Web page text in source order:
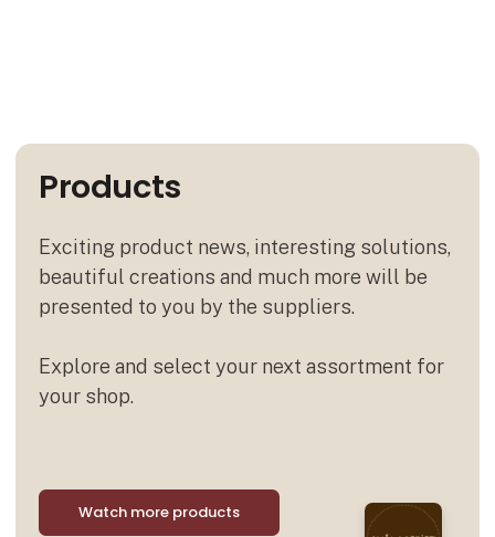
Products
Exciting product news, interesting solutions,
beautiful creations and much more will be
presented to you by the suppliers.
Explore and select your next assortment for
your shop.
Watch more products